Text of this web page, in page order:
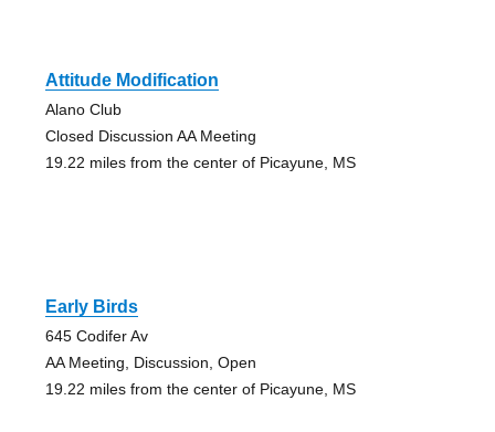
Attitude Modification
Alano Club
Closed Discussion AA Meeting
19.22 miles from the center of Picayune, MS
Early Birds
645 Codifer Av
AA Meeting, Discussion, Open
19.22 miles from the center of Picayune, MS